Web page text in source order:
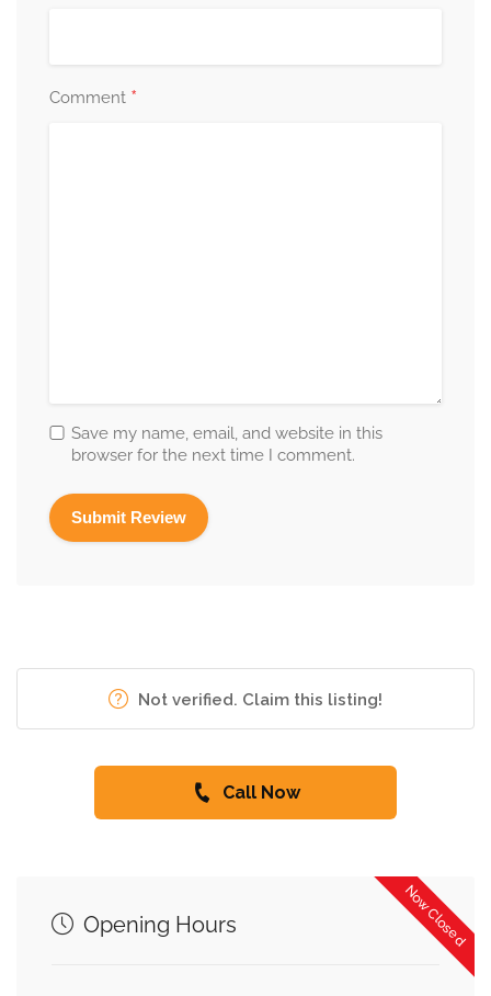
Comment *
Save my name, email, and website in this
browser for the next time I comment.
Not verified. Claim this listing!
Call Now
Now Closed
Opening Hours